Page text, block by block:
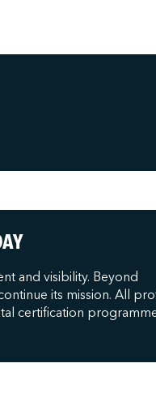
and visibility. Beyond
its mission. All
certification